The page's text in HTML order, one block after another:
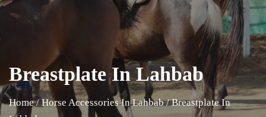
Breastplate In Lahbab
Home / Horse Accessories In Lahbab / Breastplate In